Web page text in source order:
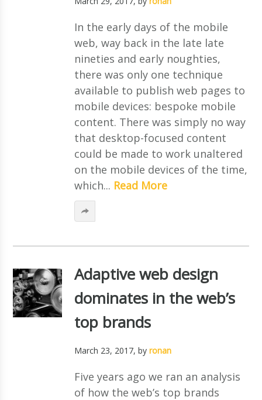
In the early days of the mobile
web, way back in the late late
nineties and early noughties,
there was only one technique
available to publish web pages to
mobile devices: bespoke mobile
content. There was simply no way
that desktop-focused content
could be made to work unaltered
on the mobile devices of the time,
which... Read More
Adaptive web design
dominates in the web’s
top brands
March 23, 2017, by ronan
Five years ago we ran an analysis
of how the web’s top brands